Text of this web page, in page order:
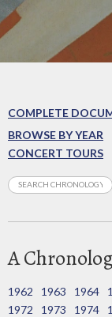
COMPLETE
BROWSE BY YEAR
CONCERT TOURS
A
1962 1963 1964
1972
1973 1974